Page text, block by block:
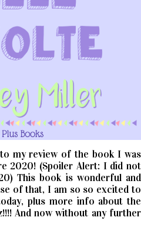
my review of the book I was
2020! (Spoiler Alert: I did not
This book is wonderful and
of that, I am so so excited to
plus more info about the
And now without any further